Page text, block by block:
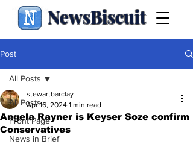
NewsBiscuit
Post
All Posts
Front Page
News in Brief
All Posts
Angela Rayner is Keyser Soze confirm
Conservatives
stewartbarclay
Apr 16, 2024 1 min read